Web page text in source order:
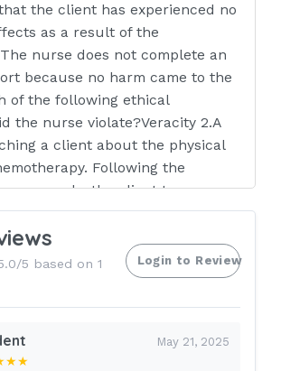
the client has experienced no
as a result of the
nurse does not complete an
because no harm came to the
of the following ethical
the nurse violate?Veracity 2.A
a client about the physical
Following the
nurse asks the client to
physical effect. The nurse is
of the following elements
process?Feedback 3.A
to administer gabapentin
mg/capsule. How many
5 based on 1
Login to Review
May 21, 2025